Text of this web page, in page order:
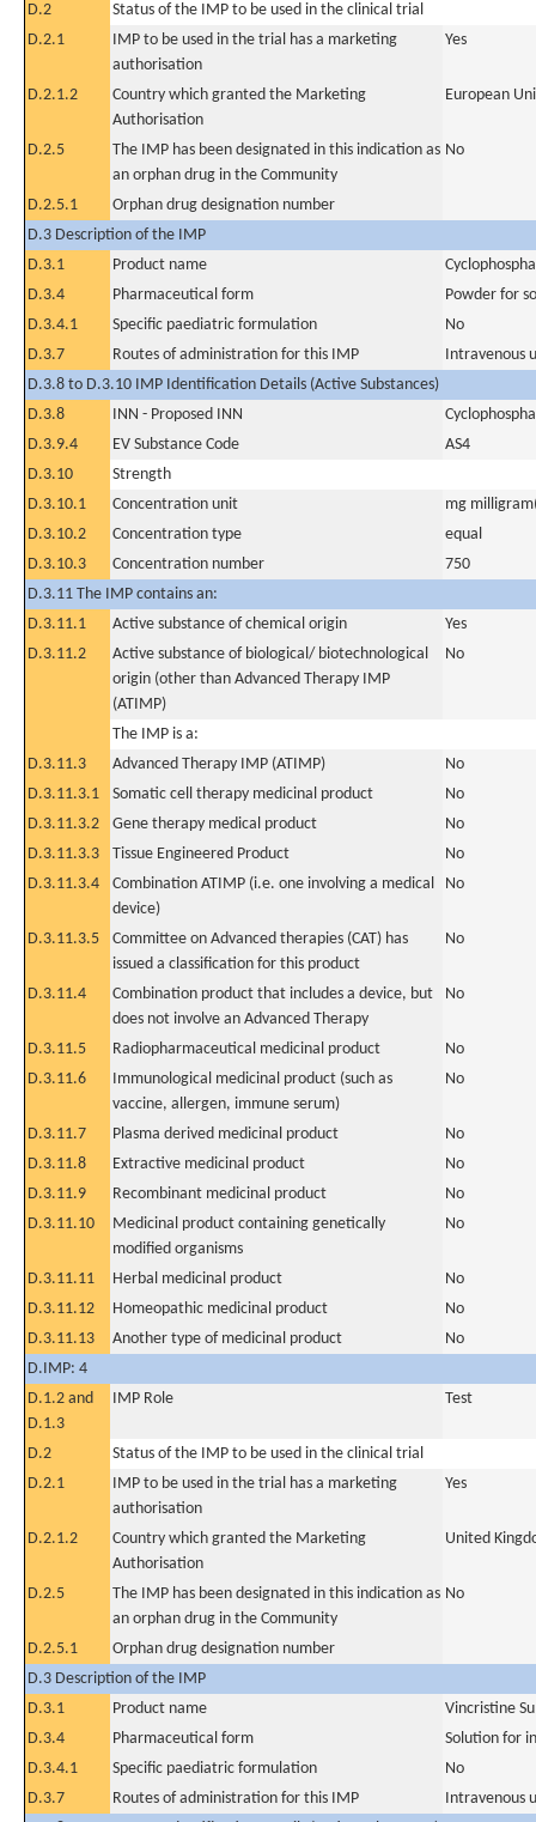
D.2
Status of the IMP to be used in the clinical trial
D.2.1
IMP to be used in the trial has a marketing
authorisation
Yes
D.2.1.2
Country which granted the Marketing
Authorisation
European
D.2.5
The IMP has been designated in this indication as
an orphan drug in the Community
No
D.2.5.1
Orphan drug designation number
D.3 Description of the IMP
D.3.1
Product name
D.3.4
Pharmaceutical form
Powder for
D.3.4.1
Specific paediatric formulation
No
D.3.7
Routes of administration for this IMP
Intravenous
D.3.8 to D.3.10 IMP Identification Details (Active Substances)
D.3.8
INN - Proposed INN
D.3.9.4
EV Substance Code
AS4
D.3.10
Strength
D.3.10.1
Concentration unit
mg
D.3.10.2
Concentration type
equal
D.3.10.3
Concentration number
750
D.3.11 The IMP contains an:
D.3.11.1
Active substance of chemical origin
Yes
D.3.11.2
Active substance of biological/ biotechnological
origin (other than Advanced Therapy IMP
(ATIMP)
No
The IMP is a:
D.3.11.3
Advanced Therapy IMP (ATIMP)
No
D.3.11.3.1
Somatic cell therapy medicinal product
No
D.3.11.3.2
Gene therapy medical product
No
D.3.11.3.3
Tissue Engineered Product
No
D.3.11.3.4
Combination ATIMP (i.e. one involving a medical
device)
No
D.3.11.3.5
Committee on Advanced therapies (CAT) has
issued a classification for this product
No
D.3.11.4
Combination product that includes a device, but
does not involve an Advanced Therapy
No
D.3.11.5 Radiopharmaceutical medicinal product
No
D.3.11.6
Immunological medicinal product (such as
vaccine, allergen, immune serum)
No
D.3.11.7 Plasma derived medicinal product
No
D.3.11.8
Extractive medicinal product
No
D.3.11.9
Recombinant medicinal product
No
D.3.11.10
Medicinal product containing genetically
modified organisms
No
D.3.11.11 Herbal medicinal product
No
D.3.11.12
Homeopathic medicinal product
No
D.3.11.13
Another type of medicinal product
No
D.IMP: 4
D.1.2 and
D.1.3
IMP Role Test
D.2
Status of the IMP to be used in the clinical trial
D.2.1
IMP to be used in the trial has a marketing
authorisation
Yes
D.2.1.2
Country which granted the Marketing
Authorisation
United
D.2.5
The IMP has been designated in this indication as
an orphan drug in the Community
No
D.2.5.1
Orphan drug designation number
D.3 Description of the IMP
D.3.1
Product name
Vincristine
D.3.4
Pharmaceutical form
Solution for
D.3.4.1
Specific paediatric formulation
No
D.3.7
Routes of administration for this IMP
Intravenous